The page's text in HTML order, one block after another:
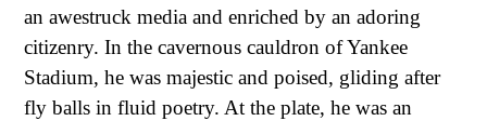
an awestruck media and enriched by an adoring
citizenry. In the cavernous cauldron of Yankee
Stadium, he was majestic and poised, gliding after
fly balls in fluid poetry. At the plate, he was an